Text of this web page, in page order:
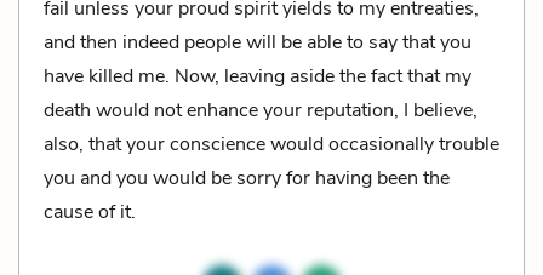
fail unless your proud spirit yields to my entreaties,
and then indeed people will be able to say that you
have killed me. Now, leaving aside the fact that my
death would not enhance your reputation, I believe,
also, that your conscience would occasionally trouble
you and you would be sorry for having been the
cause of it.